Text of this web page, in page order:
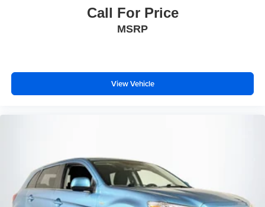
Call For Price
MSRP
View Vehicle